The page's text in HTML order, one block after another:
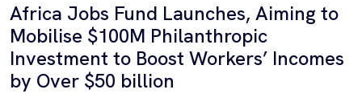
Africa Jobs Fund Launches, Aiming to
Mobilise $100M Philanthropic
Investment to Boost Workers’ Incomes
by Over $50 billion